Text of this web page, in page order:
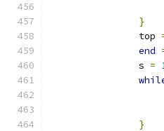
}
		top
end
		s
=
}